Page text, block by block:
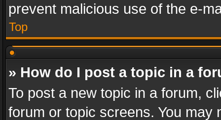
prevent malicious use of the e-
Top
» How do I post a topic in a
To post a new topic in a forum,
forum or topic screens. You